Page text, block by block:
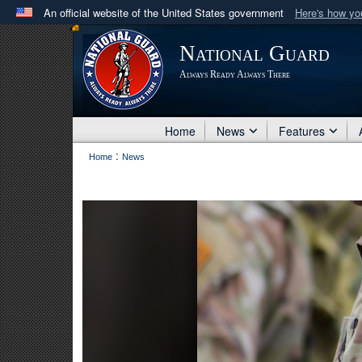
An official website of the United States government Here's how
Official websites use .mil
A .milwebsite belongs to an official U.S. Department
in the United States.
National Guard
Always Ready Always There
Home News Features
Home : News